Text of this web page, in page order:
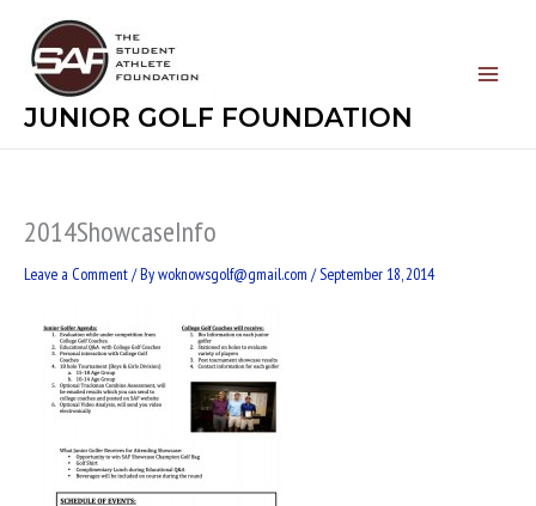
content
JUNIOR GOLF FOUNDATION
2014ShowcaseInfo
Leave a Comment/ Bywoknowsgolf@gmail.com /September 18, 2014